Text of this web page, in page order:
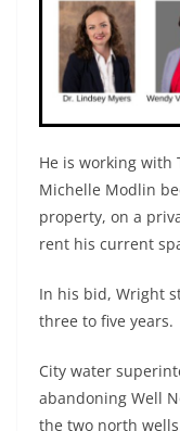
He is working with
Michelle Modlin
property, on a
rent his current
In his bid, Wright
three to five years.
City water
abandoning Well
the two north